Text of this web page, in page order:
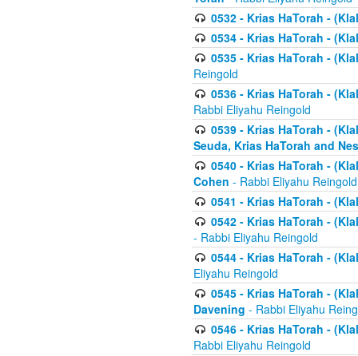
0532 - Krias HaTorah -
0534 - Krias HaTorah -
0535 - Krias HaTorah -
Reingold
0536 - Krias HaTorah -
Rabbi Eliyahu Reingold
0539 - Krias HaTorah -
Seuda, Krias HaTorah and
0540 - Krias HaTorah -
Cohen - Rabbi Eliyahu Reingold
0541 - Krias HaTorah -
0542 - Krias HaTorah -
- Rabbi Eliyahu Reingold
0544 - Krias HaTorah -
Eliyahu Reingold
0545 - Krias HaTorah -
Davening - Rabbi Eliyahu
0546 - Krias HaTorah -
Rabbi Eliyahu Reingold